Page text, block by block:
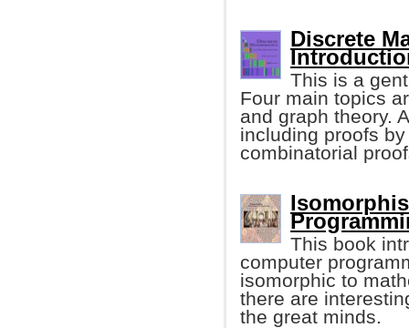
Discrete
This is a
Four main topics
and graph theory.
including proofs
combinatorial
This book
computer
isomorphic to
there are
the great minds.